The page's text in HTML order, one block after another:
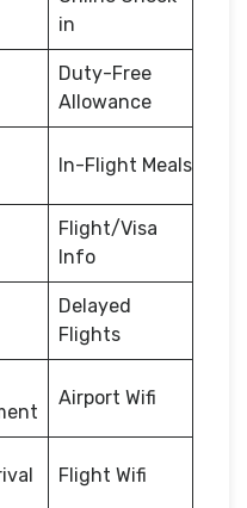
in
Duty-Free
Allowance
In-Flight Meals
Flight/Visa
Info
Delayed
Flights
Airport Wifi
Flight Wifi